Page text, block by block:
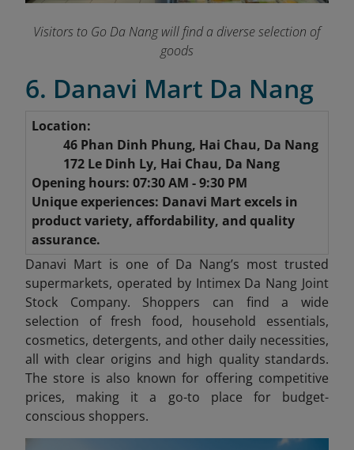
Visitors to Go Da Nang will find a diverse selection of
goods
6. Danavi Mart Da Nang
Location:
46 Phan Dinh Phung, Hai Chau, Da Nang
172 Le Dinh Ly, Hai Chau, Da Nang
Opening hours: 07:30 AM - 9:30 PM
Unique experiences: Danavi Mart excels in
product variety, affordability, and quality
assurance.
Danavi Mart is one of Da Nang’s most trusted
supermarkets, operated by Intimex Da Nang Joint
Stock Company. Shoppers can find a wide
selection of fresh food, household essentials,
cosmetics, detergents, and other daily necessities,
all with clear origins and high quality standards.
The store is also known for offering competitive
prices, making it a go-to place for budget-
conscious shoppers.